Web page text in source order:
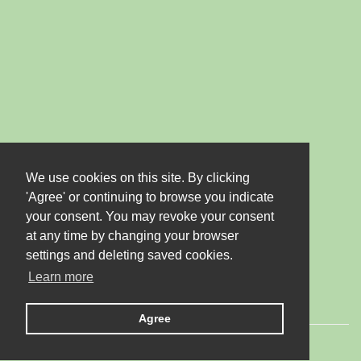
We use cookies on this site. By clicking
'Agree' or continuing to browse you indicate
your consent. You may revoke your consent
at any time by changing your browser
settings and deleting saved cookies.
Learn more
Agree